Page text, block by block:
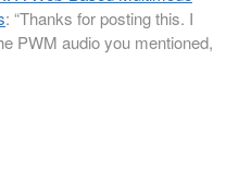
: “Thanks for posting this. I
PWM audio you mentioned,